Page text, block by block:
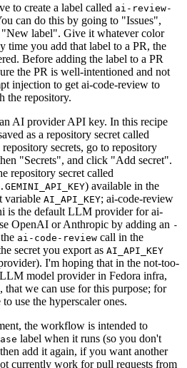
to create a label called ai-review-
can do this by going to "Issues",
label". Give it whatever color
time you add that label to a PR, the
Before adding the label to a PR
the PR is well-intentioned and not
injection to get ai-code-review to
the repository.
AI provider API key. In this recipe
as a repository secret called
repository secrets, go to repository
"Secrets", and click "Add secret".
repository secret called
) available in the
variable AI_API_KEY; ai-code-review
is the default LLM provider for ai-
OpenAI or Anthropic by adding an -
ai-code-review call in the
secret you export as AI_API_KEY
I'm hoping that in the not-too-
model provider in Fedora infra,
that we can use for this purpose; for
use the hyperscaler ones.
the workflow is intended to
label when it runs (so you don't
add it again, if you want another
currently work for pull requests from